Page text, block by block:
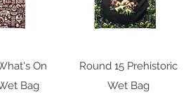
On
Bag
Quick View
Round 15 Prehistoric
Wet Bag